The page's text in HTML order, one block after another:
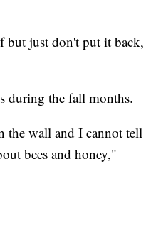
but just don't put it back,
during the fall months.
the wall and I cannot tell
bees and honey,"